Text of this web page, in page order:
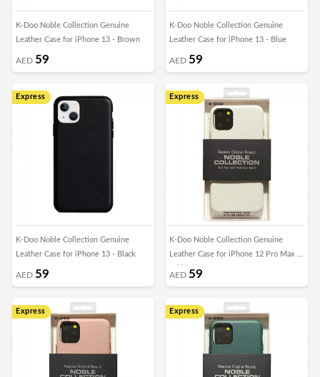
K-Doo Noble Collection Genuine
Leather Case for iPhone 13 - Brown
AED 59
K-Doo Noble Collection Genuine
Leather Case for iPhone 13 - Blue
AED 59
Express
K-Doo Noble Collection Genuine
Leather Case for iPhone 13 - Black
AED 59
Express
K-Doo Noble Collection Genuine
Leather Case for iPhone 12 Pro Max -
White
AED 59
Express Express